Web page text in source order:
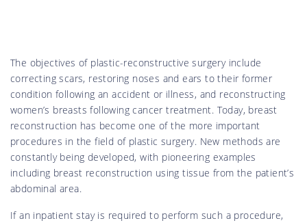
The objectives of plastic-reconstructive surgery include
correcting scars, restoring noses and ears to their former
condition following an accident or illness, and reconstructing
women’s breasts following cancer treatment. Today, breast
reconstruction has become one of the more important
procedures in the field of plastic surgery. New methods are
constantly being developed, with pioneering examples
including breast reconstruction using tissue from the patient’s
abdominal area.
If an inpatient stay is required to perform such a procedure,